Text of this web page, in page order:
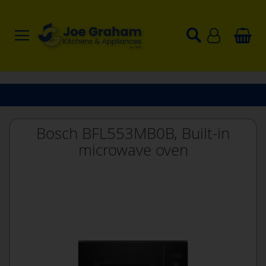
Bosch BFL553MB0B, Built-in
microwave oven